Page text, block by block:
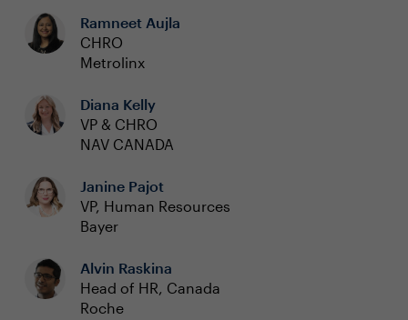
Ramneet Aujla
CHRO
Metrolinx
Diana Kelly
VP & CHRO
NAV CANADA
Janine Pajot
VP, Human Resources
Bayer
Alvin Raskina
Head of HR, Canada
Roche